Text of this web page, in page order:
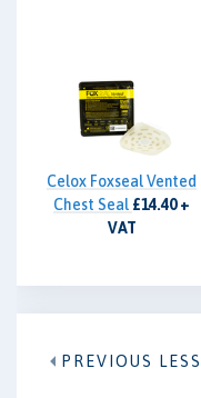
Celox Foxseal Vented
Chest Seal £14.40 +
VAT
PREVIOUS